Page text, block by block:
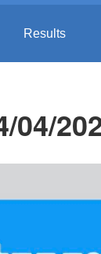
Results
04/